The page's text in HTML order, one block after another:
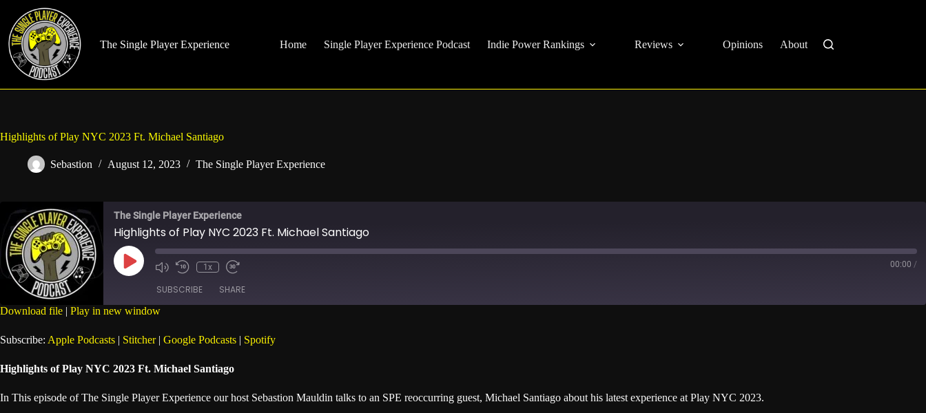
content
The Single Player Experience
Home Single Player Experience Podcast Indie Power Rankings Reviews Opinions About
Highlights of Play NYC 2023 Ft. Michael Santiago
Sebastion August 12, 2023 The Single Player Experience
The Single Player Experience
Highlights of Play NYC 2023 Ft. Michael Santiago
Play
EpisodeMute/Unmute
Rewind
Seconds
1x
Fast
30
seconds
00:00 /
SUBSCRIBE SHARE
SHARE
LINK
Download file | Play in new window
Subscribe: Apple Podcasts | Stitcher| Google Podcasts | Spotify
Highlights of Play NYC 2023 Ft. Michael Santiago
In This episode of The Single Player Experience our host Sebastion Mauldin talks to an SPE reoccurring guest, Michael Santiago about his latest experience at Play NYC 2023.